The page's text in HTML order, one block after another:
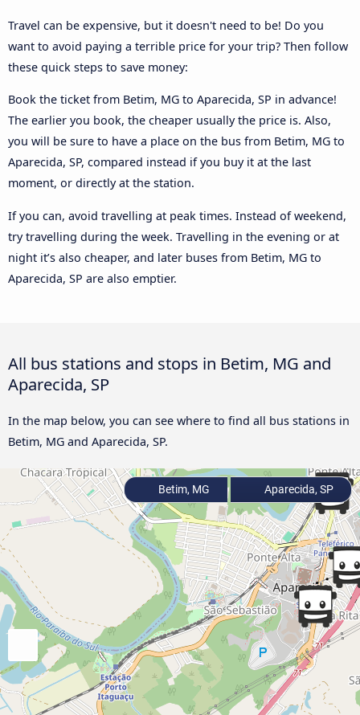
Travel can be expensive, but it doesn't need to be! Do you
want to avoid paying a terrible price for your trip? Then follow
these quick steps to save money:
Book the ticket from Betim, MG to Aparecida, SP in advance!
The earlier you book, the cheaper usually the price is. Also,
you will be sure to have a place on the bus from Betim, MG to
Aparecida, SP, compared instead if you buy it at the last
moment, or directly at the station.
If you can, avoid travelling at peak times. Instead of weekend,
try travelling during the week. Travelling in the evening or at
night it’s also cheaper, and later buses from Betim, MG to
Aparecida, SP are also emptier.
All bus stations and stops in Betim, MG and
Aparecida, SP
In the map below, you can see where to find all bus stations in
Betim, MG and Aparecida, SP.
Betim, MG Aparecida, SP